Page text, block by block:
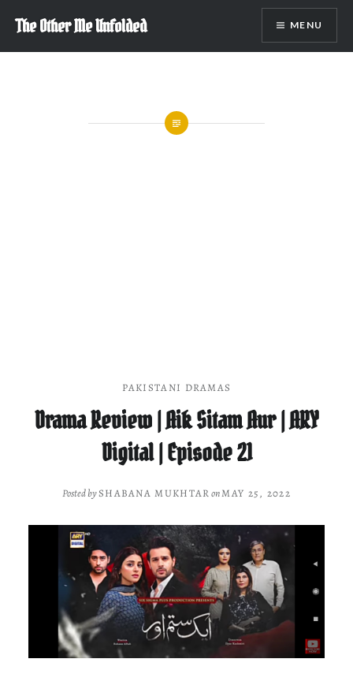
content
The Other Me Unfolded MENU
PAKISTANI DRAMAS
Drama Review | Aik Sitam Aur | ARY
Digital | Episode 21
Posted bySHABANA MUKHTAR onMAY 25, 2022